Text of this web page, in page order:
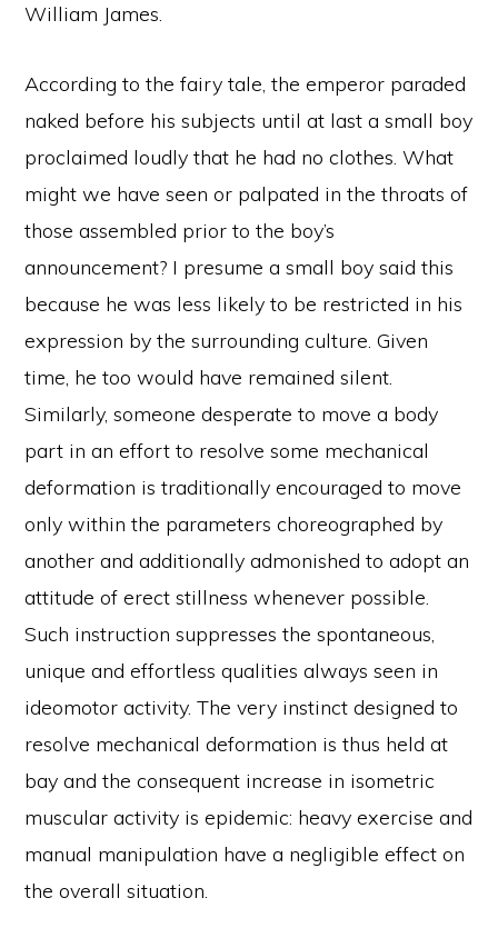
William James.
According to the fairy tale, the emperor paraded
naked before his subjects until at last a small boy
proclaimed loudly that he had no clothes. What
might we have seen or palpated in the throats of
those assembled prior to the boy’s
announcement? I presume a small boy said this
because he was less likely to be restricted in his
expression by the surrounding culture. Given
time, he too would have remained silent.
Similarly, someone desperate to move a body
part in an effort to resolve some mechanical
deformation is traditionally encouraged to move
only within the parameters choreographed by
another and additionally admonished to adopt an
attitude of erect stillness whenever possible.
Such instruction suppresses the spontaneous,
unique and effortless qualities always seen in
ideomotor activity. The very instinct designed to
resolve mechanical deformation is thus held at
bay and the consequent increase in isometric
muscular activity is epidemic: heavy exercise and
manual manipulation have a negligible effect on
the overall situation.